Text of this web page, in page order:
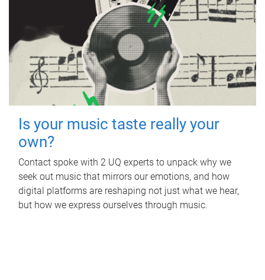
Is your music taste really your
own?
Contact spoke with 2 UQ experts to unpack why we
seek out music that mirrors our emotions, and how
digital platforms are reshaping not just what we hear,
but how we express ourselves through music.